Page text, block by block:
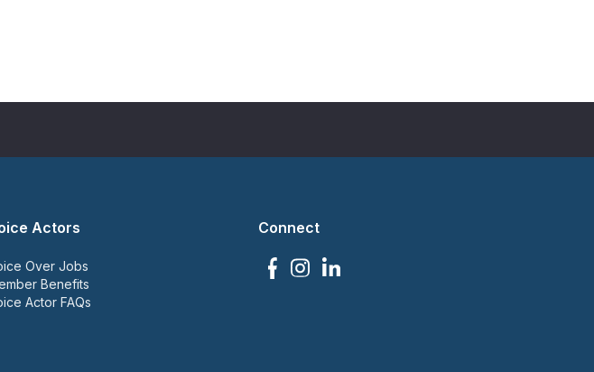
Actors
Over Jobs
Benefits
Actor FAQs
Connect